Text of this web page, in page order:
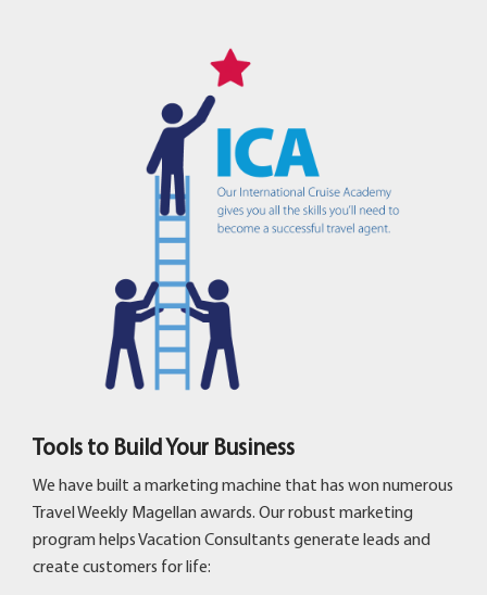
Tools to Build Your Business
We have built a marketing machine that has won numerous
Travel Weekly Magellan awards. Our robust marketing
program helps Vacation Consultants generate leads and
create customers for life: